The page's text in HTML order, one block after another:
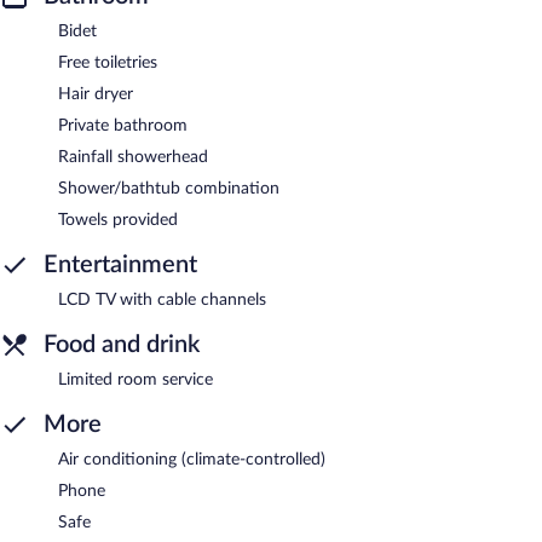
Bidet
Free toiletries
Hair dryer
Private bathroom
Rainfall showerhead
Shower/bathtub combination
Towels provided
Entertainment
LCD TV with cable channels
Food and drink
Limited room service
More
Air conditioning (climate-controlled)
Phone
Safe